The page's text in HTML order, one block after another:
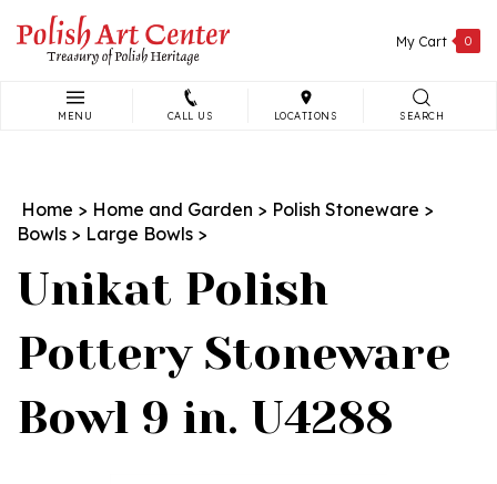
content
My Cart 0
MENU CALL US LOCATIONS SEARCH
Home > Home and Garden > Polish Stoneware >
Bowls > Large Bowls >
Unikat Polish
Pottery Stoneware
Bowl 9 in. U4288